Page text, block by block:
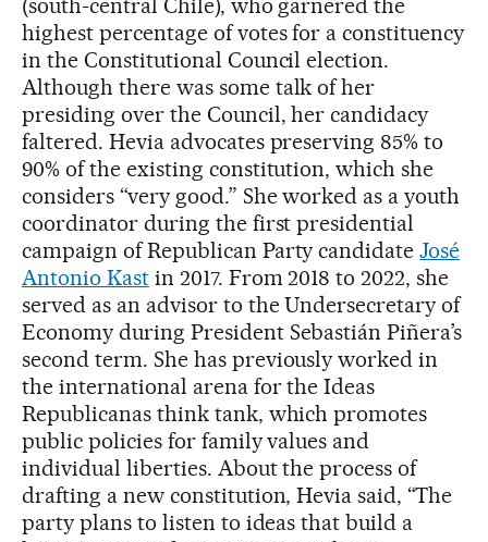
(south-central Chile), who garnered the
highest percentage of votes for a constituency
in the Constitutional Council election.
Although there was some talk of her
presiding over the Council, her candidacy
faltered. Hevia advocates preserving 85% to
90% of the existing constitution, which she
considers “very good.” She worked as a youth
coordinator during the first presidential
campaign of Republican Party candidateJosé
Antonio Kastin 2017. From 2018 to 2022, she
served as an advisor to the Undersecretary of
Economy during President Sebastián Piñera’s
second term. She has previously worked in
the international arena for the Ideas
Republicanas think tank, which promotes
public policies for family values and
individual liberties. About the process of
drafting a new constitution, Hevia said, “The
party plans to listen to ideas that build a